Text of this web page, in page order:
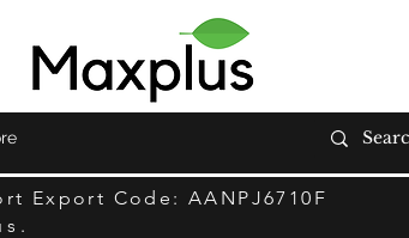
Export Code: AANPJ6710F